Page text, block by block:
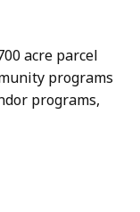
acre parcel
programs
programs,